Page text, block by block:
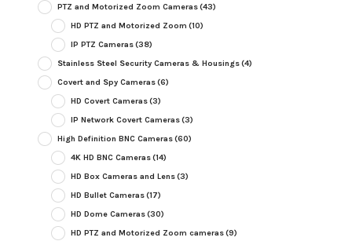
PTZ and Motorized Zoom Cameras(43)
HD PTZ and Motorized Zoom (10)
IP PTZ Cameras(38)
Stainless Steel Security Cameras & Housings(4)
Covert and Spy Cameras(6)
HD Covert Cameras(3)
IP Network Covert Cameras(3)
High Definition BNC Cameras(60)
4K HD BNC Cameras(14)
HD Box Cameras and Lens(3)
HD Bullet Cameras(17)
HD Dome Cameras(30)
HD PTZ and Motorized Zoom cameras(9)